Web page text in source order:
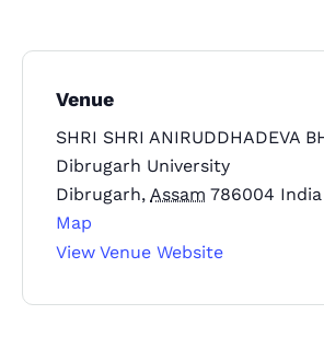
Venue
SHRI SHRI ANIRUDDHADEVA
Dibrugarh University
Dibrugarh, Assam 786004 India
Map
View Venue Website
Where
Los Angeles CA 95716